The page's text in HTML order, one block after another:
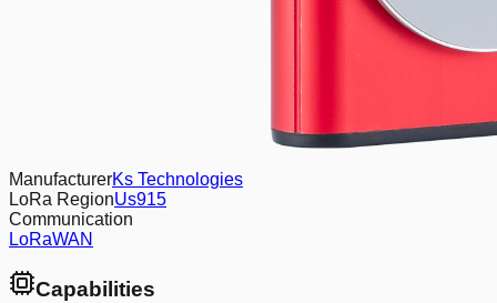
ManufacturerKs Technologies
LoRa RegionUs915
Communication
LoRaWAN
Capabilities